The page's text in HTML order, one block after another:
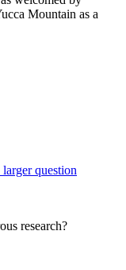
Mountain as a
question
research?